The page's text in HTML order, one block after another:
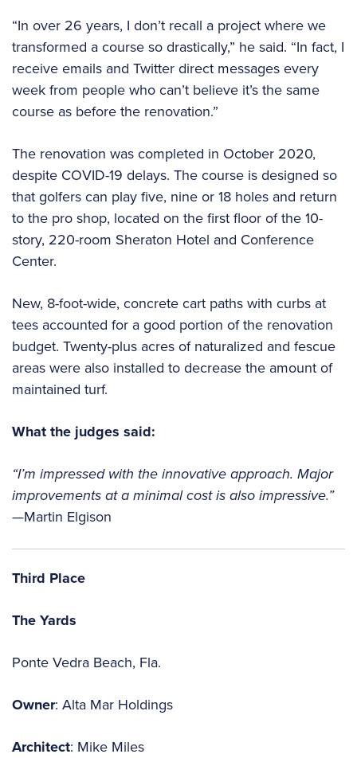
“In over 26 years, I don’t recall a project where we
transformed a course so drastically,” he said. “In fact, I
receive emails and Twitter direct messages every
week from people who can’t believe it’s the same
course as before the renovation.”
The renovation was completed in October 2020,
despite COVID-19 delays. The course is designed so
that golfers can play five, nine or 18 holes and return
to the pro shop, located on the first floor of the 10-
story, 220-room Sheraton Hotel and Conference
Center.
New, 8-foot-wide, concrete cart paths with curbs at
tees accounted for a good portion of the renovation
budget. Twenty-plus acres of naturalized and fescue
areas were also installed to decrease the amount of
maintained turf.
What the judges said:
“I’m impressed with the innovative approach. Major
improvements at a minimal cost is also impressive.”
—Martin Elgison
Third Place
The Yards
Ponte Vedra Beach, Fla.
Owner: Alta Mar Holdings
Architect: Mike Miles